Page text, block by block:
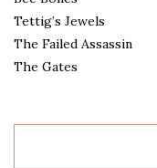
Tettig’s Jewels
The Failed Assassin
The Gates